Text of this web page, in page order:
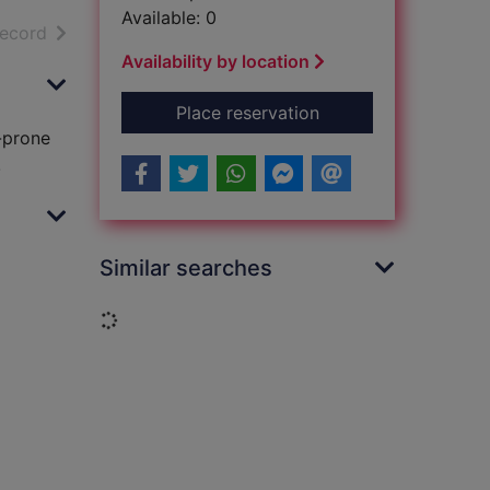
resultsof search results
Available: 0
Availability by location
Place reservationfor September song
Similar searches
Loading...